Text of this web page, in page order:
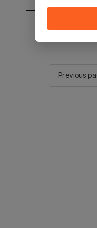
You will be
Previous